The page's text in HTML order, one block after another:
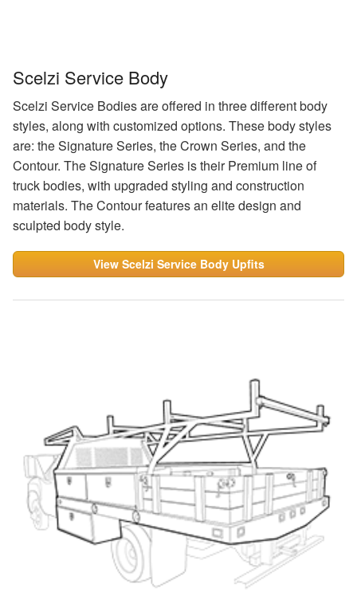
Scelzi Service Body
Scelzi Service Bodies are offered in three different body
styles, along with customized options. These body styles
are: the Signature Series, the Crown Series, and the
Contour. The Signature Series is their Premium line of
truck bodies, with upgraded styling and construction
materials. The Contour features an elite design and
sculpted body style.
View Scelzi Service Body Upfits